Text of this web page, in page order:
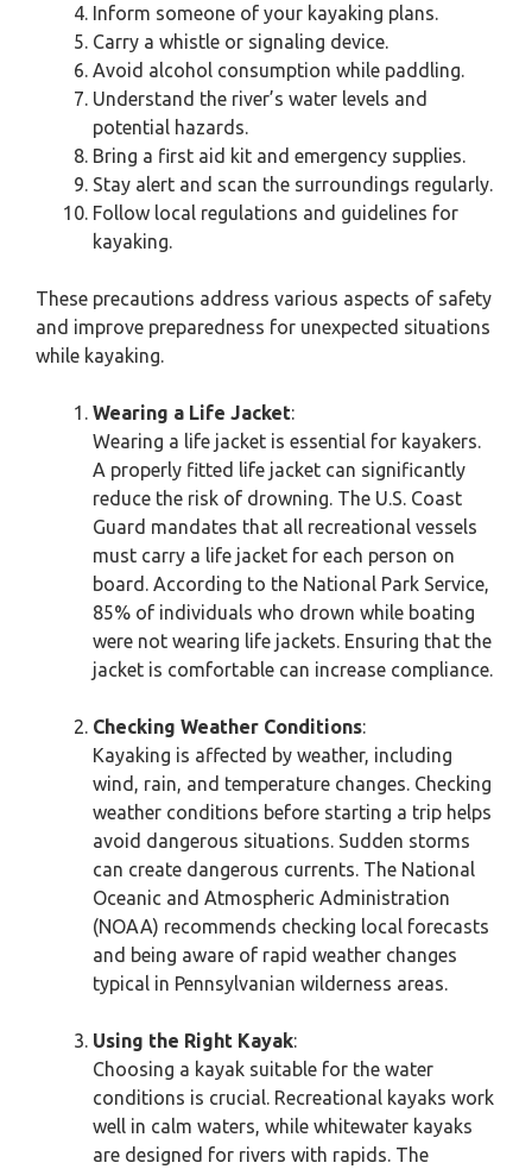
Inform someone of your kayaking plans.
Carry a whistle or signaling device.
Avoid alcohol consumption while paddling.
Understand the river’s water levels and
potential hazards.
Bring a first aid kit and emergency supplies.
Stay alert and scan the surroundings regularly.
Follow local regulations and guidelines for
kayaking.
These precautions address various aspects of safety
and improve preparedness for unexpected situations
while kayaking.
Wearing a Life Jacket:
Wearing a life jacket is essential for kayakers.
A properly fitted life jacket can significantly
reduce the risk of drowning. The U.S. Coast
Guard mandates that all recreational vessels
must carry a life jacket for each person on
board. According to the National Park Service,
85% of individuals who drown while boating
were not wearing life jackets. Ensuring that the
jacket is comfortable can increase compliance.
Checking Weather Conditions:
Kayaking is affected by weather, including
wind, rain, and temperature changes. Checking
weather conditions before starting a trip helps
avoid dangerous situations. Sudden storms
can create dangerous currents. The National
Oceanic and Atmospheric Administration
(NOAA) recommends checking local forecasts
and being aware of rapid weather changes
typical in Pennsylvanian wilderness areas.
Using the Right Kayak:
Choosing a kayak suitable for the water
conditions is crucial. Recreational kayaks work
well in calm waters, while whitewater kayaks
are designed for rivers with rapids. The